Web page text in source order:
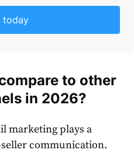
today
to other
in 2026?
marketing plays a
communication.